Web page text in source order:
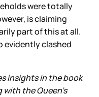
were totally
is claiming
part of this at all.
evidently clashed
insights in the book
with the Queen's